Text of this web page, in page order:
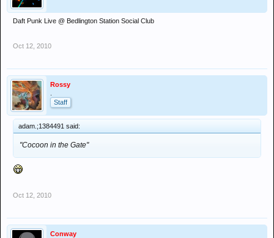
Daft Punk Live @ Bedlington Station Social Club
Oct 12, 2010
Rossy
Staff
adam.;1384491 said:
"Cocoon in the Gate"
Oct 12, 2010
Conway